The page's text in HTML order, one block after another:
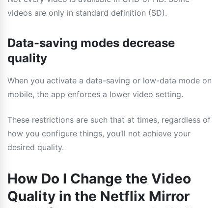
videos are only in standard definition (SD).
Data-saving modes decrease
quality
When you activate a data-saving or low-data mode on
mobile, the app enforces a lower video setting.
These restrictions are such that at times, regardless of
how you configure things, you’ll not achieve your
desired quality.
How Do I Change the Video
Quality in the Netflix Mirror